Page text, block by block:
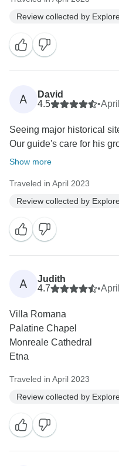
Review collected by
A
David
4.5
•
Seeing major historical
Our guide's care for his
Show more
Traveled in April 2023
Review collected by
A
Judith
4.7
•
Villa Romana
Palatine Chapel
Monreale Cathedral
Etna
Traveled in April 2023
Review collected by